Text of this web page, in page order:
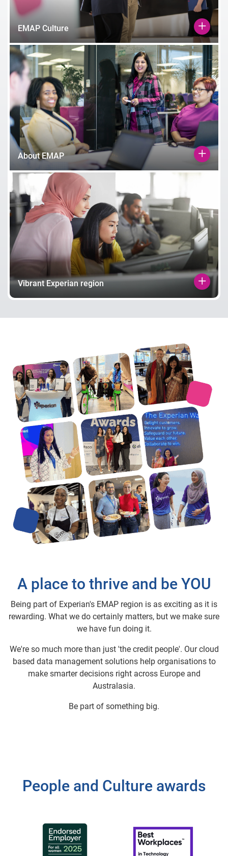
EMAP Culture
About EMAP
Vibrant Experian region
A place to thrive and be YOU
Being part of Experian's EMAP region is as exciting as it is
rewarding. What we do certainly matters, but we make sure
we have fun doing it.
We're so much more than just 'the credit people'. Our cloud
based data management solutions help organisations to
make smarter decisions right across Europe and
Australasia.
Be part of something big.
People and Culture awards